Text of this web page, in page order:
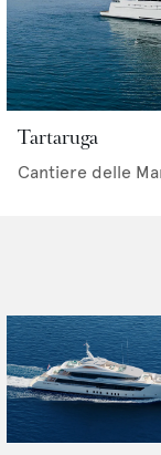
Tartaruga
Cantiere delle